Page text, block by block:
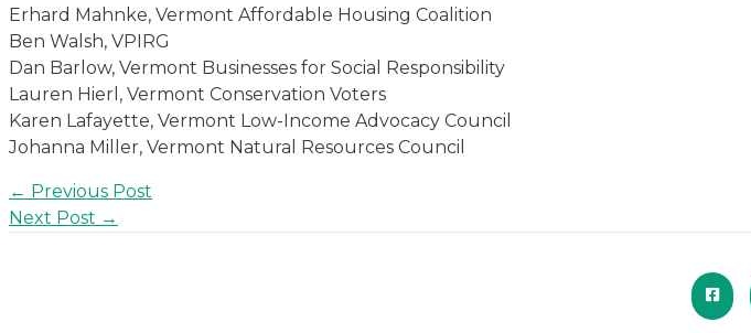
Erhard Mahnke, Vermont Affordable Housing Coalition
Ben Walsh, VPIRG
Dan Barlow, Vermont Businesses for Social Responsibility
Lauren Hierl, Vermont Conservation Voters
Karen Lafayette, Vermont Low-Income Advocacy Council
Johanna Miller, Vermont Natural Resources Council
Post
navigation
← Previous Post
Next Post →